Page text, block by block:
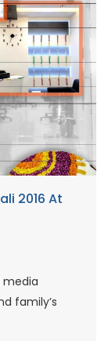
2016 At
media
family’s